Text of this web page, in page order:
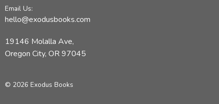
Email Us:
hello@exodusbooks.com
19146 Molalla Ave,
Oregon City, OR 97045
© 2026 Exodus Books